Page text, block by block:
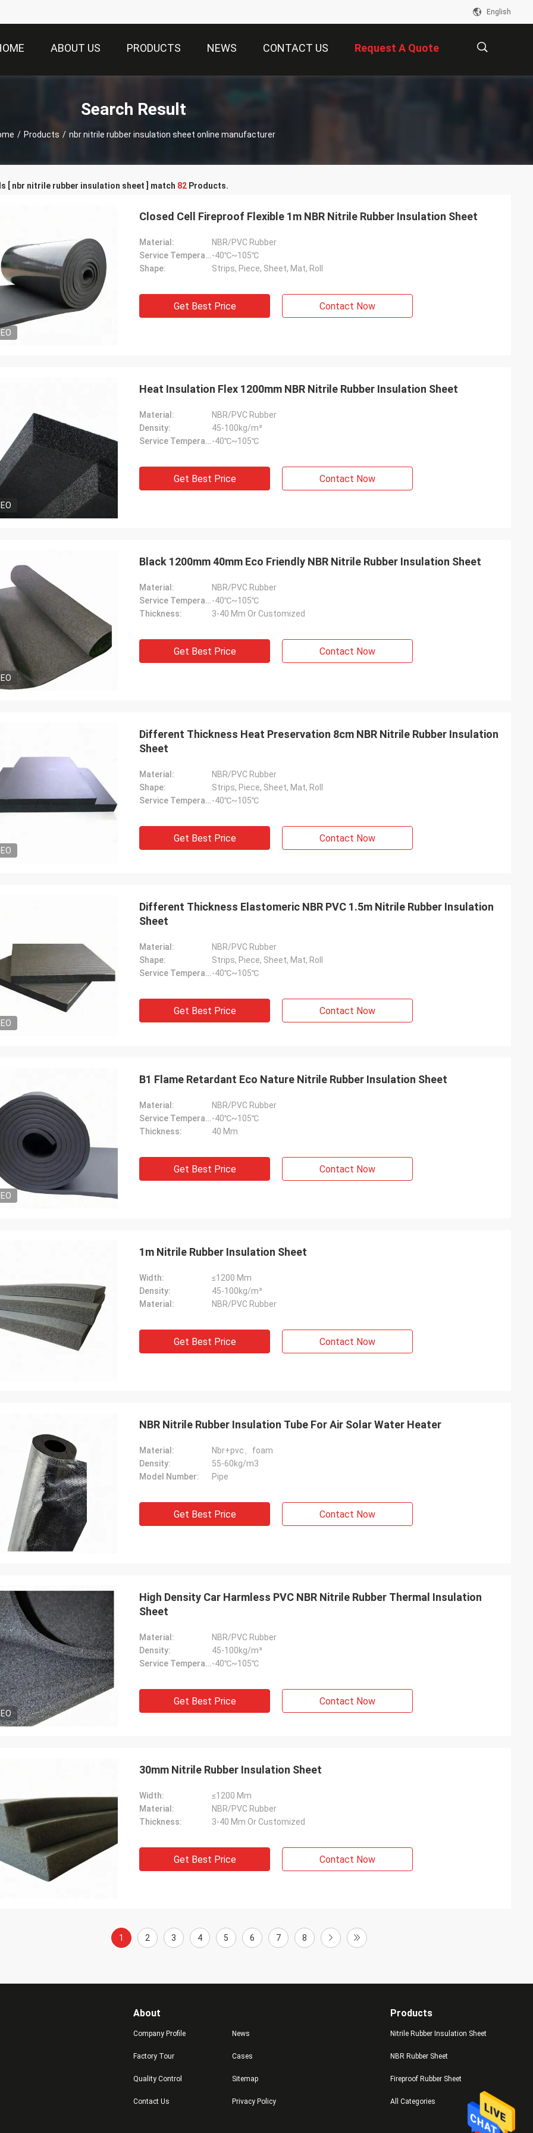
English
ABOUT US PRODUCTS NEWS CONTACT US Request A Quote
Search Result
/ Products / nbr nitrile rubber insulation sheet online manufacturer
for your kindly hospitality. Your
is very professional , we will
cooperation in the near future.
[ nbr nitrile rubber insulation sheet ] match 82 Products.
Closed Cell Fireproof Flexible 1m NBR Nitrile Rubber Insulation Sheet
Material:
NBR/PVC Rubber
Service Temperature Range:-40℃~105℃
Shape:
Strips, Piece, Sheet, Mat, Roll
Get Best Price Contact Now
Heat Insulation Flex 1200mm NBR Nitrile Rubber Insulation Sheet
Material:
NBR/PVC Rubber
Density:
45-100kg/m³
Service Temperature Range:-40℃~105℃
Get Best Price Contact Now
Black 1200mm 40mm Eco Friendly NBR Nitrile Rubber Insulation Sheet
Material:
NBR/PVC Rubber
Service Temperature Range:-40℃~105℃
Thickness:
3-40 Mm Or Customized
Get Best Price Contact Now
Different Thickness Heat Preservation 8cm NBR Nitrile Rubber Insulation
Sheet
Material:
NBR/PVC Rubber
Shape:
Strips, Piece, Sheet, Mat, Roll
Service Temperature Range:-40℃~105℃
Get Best Price Contact Now
Different Thickness Elastomeric NBR PVC 1.5m Nitrile Rubber Insulation
Sheet
Material:
NBR/PVC Rubber
Shape:
Strips, Piece, Sheet, Mat, Roll
Service Temperature Range:-40℃~105℃
Get Best Price Contact Now
B1 Flame Retardant Eco Nature Nitrile Rubber Insulation Sheet
Material:
NBR/PVC Rubber
Service Temperature Range:-40℃~105℃
Thickness:
40 Mm
Get Best Price Contact Now
1m Nitrile Rubber Insulation Sheet
Width:
≤1200 Mm
Density:
45-100kg/m³
Material:
NBR/PVC Rubber
Get Best Price Contact Now
NBR Nitrile Rubber Insulation Tube For Air Solar Water Heater
Material:
Nbr+pvc、foam
Density:
55-60kg/m3
Model Number:
Pipe
Get Best Price Contact Now
High Density Car Harmless PVC NBR Nitrile Rubber Thermal Insulation
Sheet
Material:
NBR/PVC Rubber
Density:
45-100kg/m³
Service Temperature Range:-40℃~105℃
Get Best Price Contact Now
30mm Nitrile Rubber Insulation Sheet
Width:
≤1200 Mm
Material:
NBR/PVC Rubber
Thickness:
3-40 Mm Or Customized
Get Best Price Contact Now
1 2 3 4 5 6 7 8
About
Company Profile
Factory Tour
Quality Control
Contact Us
News
Cases
Sitemap
Privacy Policy
Products
Nitrile Rubber Insulation Sheet
NBR Rubber Sheet
Fireproof Rubber Sheet
All Categories